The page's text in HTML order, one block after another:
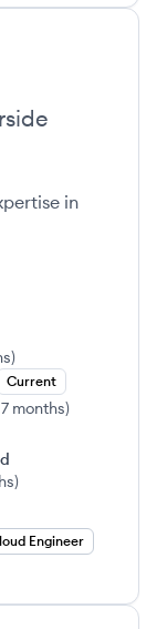
in
)
Current
months)
)
Engineer